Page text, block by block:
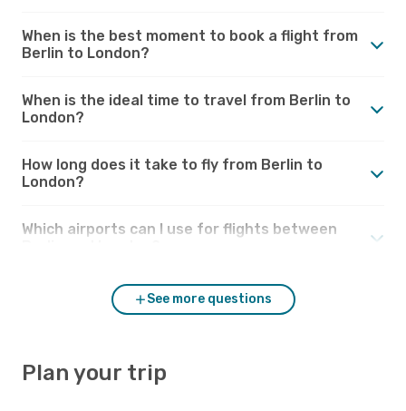
When is the best moment to book a flight from
Berlin to London?
When is the ideal time to travel from Berlin to
London?
How long does it take to fly from Berlin to
London?
Which airports can I use for flights between
See more questions
Plan your trip